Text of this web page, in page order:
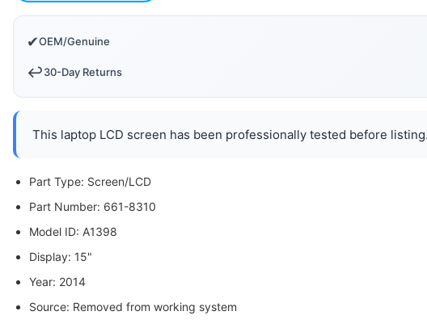
✔OEM/Genuine
↩️30-Day Returns
This laptop LCD screen has been professionally tested before
Part Type: Screen/LCD
Part Number: 661-8310
Model ID: A1398
Display: 15"
Year: 2014
Source: Removed from working system